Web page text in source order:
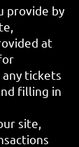
provide by
at
tickets
filling in
site,